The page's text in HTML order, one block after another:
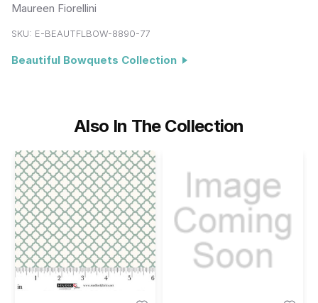
Maureen Fiorellini
SKU: E-BEAUTFLBOW-8890-77
Beautiful Bowquets Collection
Also In The Collection